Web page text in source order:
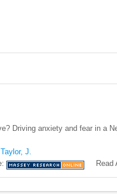
Driving anxiety and fear in a
Taylor, J.
Read